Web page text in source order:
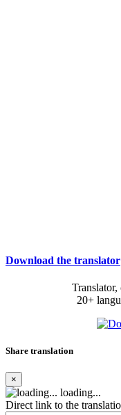
Download the translator
20+
Share translation
×
loading...
Direct link to the